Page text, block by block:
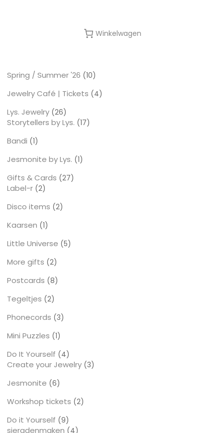
Winkelwagen
Spring / Summer '26 1010
Jewelry Café | Tickets 44
Lys. Jewelry 2626
producten
Storytellers by Lys. 1717
Bandi 11
Jesmonite by Lys. 11
Gifts & Cards 2727
Label-r 22
Disco items 22
Kaarsen 11
Little Universe 55
More gifts 22
Postcards 88
Tegeltjes 22
Phonecords 33
Mini Puzzles 11
Do It Yourself 44
producten
Create your Jewelry 33
Jesmonite 66
Workshop tickets 22
Do it Yourself 99
producten
sieradenmaken 44